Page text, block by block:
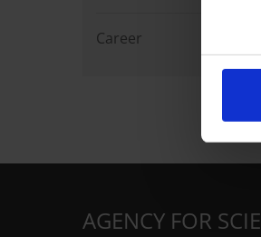
Career
AGENCY FOR